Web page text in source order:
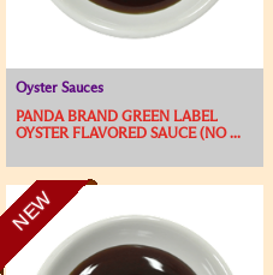
Oyster Sauces
PANDA BRAND GREEN LABEL
OYSTER FLAVORED SAUCE (NO ...
NEW